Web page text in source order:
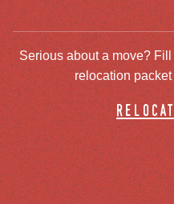
Serious about a move?
relocation